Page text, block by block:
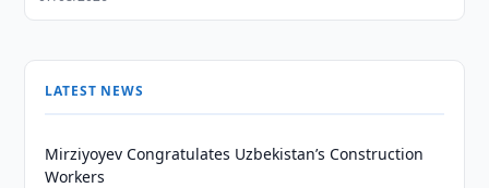
LATEST NEWS
Mirziyoyev Congratulates Uzbekistan’s Construction
Workers